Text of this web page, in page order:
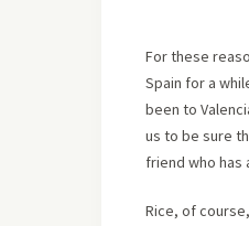
For these
Spain for a
been to
us to be sure
friend who has
Rice, of